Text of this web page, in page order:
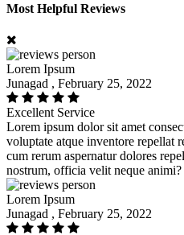
Most Helpful Reviews
Lorem Ipsum
Junagad , February 25, 2022
Excellent Service
Lorem ipsum dolor sit amet
voluptate atque inventore repellat
cum rerum aspernatur dolores
nostrum, officia velit neque animi?
Lorem Ipsum
Junagad , February 25, 2022